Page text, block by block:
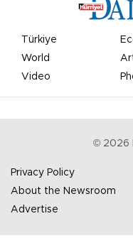
Türkiye
World
Video
© 2026
Privacy Policy
About the Newsroom
Advertise